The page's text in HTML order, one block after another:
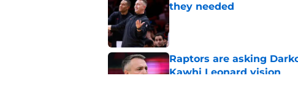
they needed
Published by on Invalid Date
Raptors are asking
Kawhi Leonard vision